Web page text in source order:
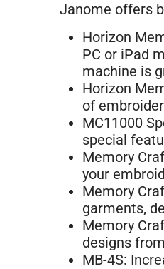
Janome offers
Horizon
PC or iPad
machine is
Horizon
of
MC11000
special
Memory
your
Memory
garments,
Memory
designs
MB-4S: